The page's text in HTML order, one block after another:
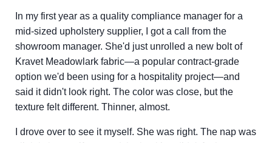
In my first year as a quality compliance manager for a
mid-sized upholstery supplier, I got a call from the
showroom manager. She'd just unrolled a new bolt of
Kravet Meadowlark fabric—a popular contract-grade
option we'd been using for a hospitality project—and
said it didn't look right. The color was close, but the
texture felt different. Thinner, almost.
I drove over to see it myself. She was right. The nap was